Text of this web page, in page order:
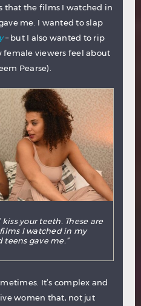
that the films I watched in
me. I wanted to slap
– but I also wanted to rip
female viewers feel about
Pearse).
your teeth. These are
I watched in my
gave me.”
It’s complex and
women that, not jut